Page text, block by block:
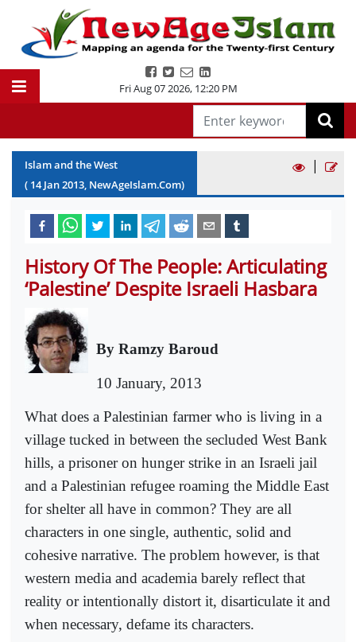
Fri Aug 07 2026, 12:20 PM
Islam and the West
( 14 Jan2013, NewAgeIslam.Com)
|
History Of The People: Articulating
‘Palestine’ Despite Israeli Hasbara
By Ramzy Baroud
10 January, 2013
What does a Palestinian farmer who is living in a
village tucked in between the secluded West Bank
hills, a prisoner on hunger strike in an Israeli jail
and a Palestinian refugee roaming the Middle East
for shelter all have in common? They are all
characters in one single, authentic, solid and
cohesive narrative. The problem however, is that
western media and academia barely reflect that
reality or intentionally distort it, disarticulate it and
when necessary, defame its characters.